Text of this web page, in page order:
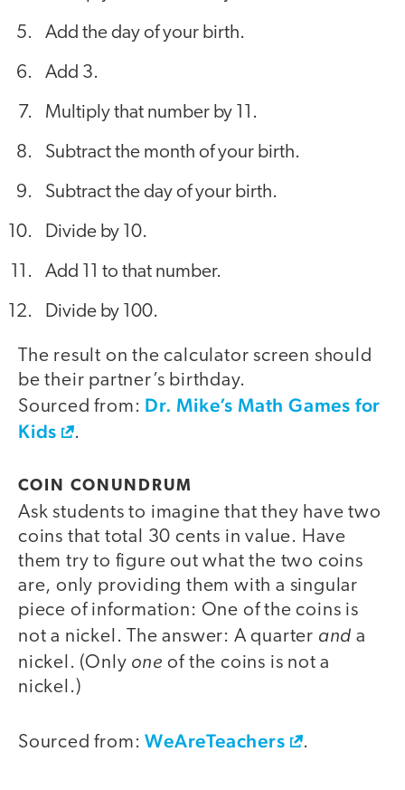
Add the day of your birth.
Add 3.
Multiply that number by 11.
Subtract the month of your birth.
Subtract the day of your birth.
Divide by 10.
Add 11 to that number.
Divide by 100.
The result on the calculator screen should
be their partner’s birthday.
Sourced from: Dr. Mike’s Math Games for
Kids
.
COIN CONUNDRUM
Ask students to imagine that they have two
coins that total 30 cents in value. Have
them try to figure out what the two coins
are, only providing them with a singular
piece of information: One of the coins is
not a nickel. The answer: A quarter and a
nickel. (Only one of the coins is not a
nickel.)
Sourced from:WeAreTeachers .